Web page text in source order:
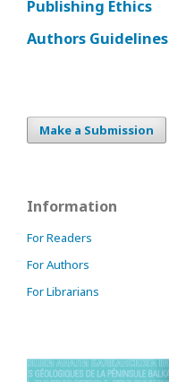
Publishing Ethics
Authors Guidelines
Make a Submission
Information
For Readers
For Authors
For Librarians